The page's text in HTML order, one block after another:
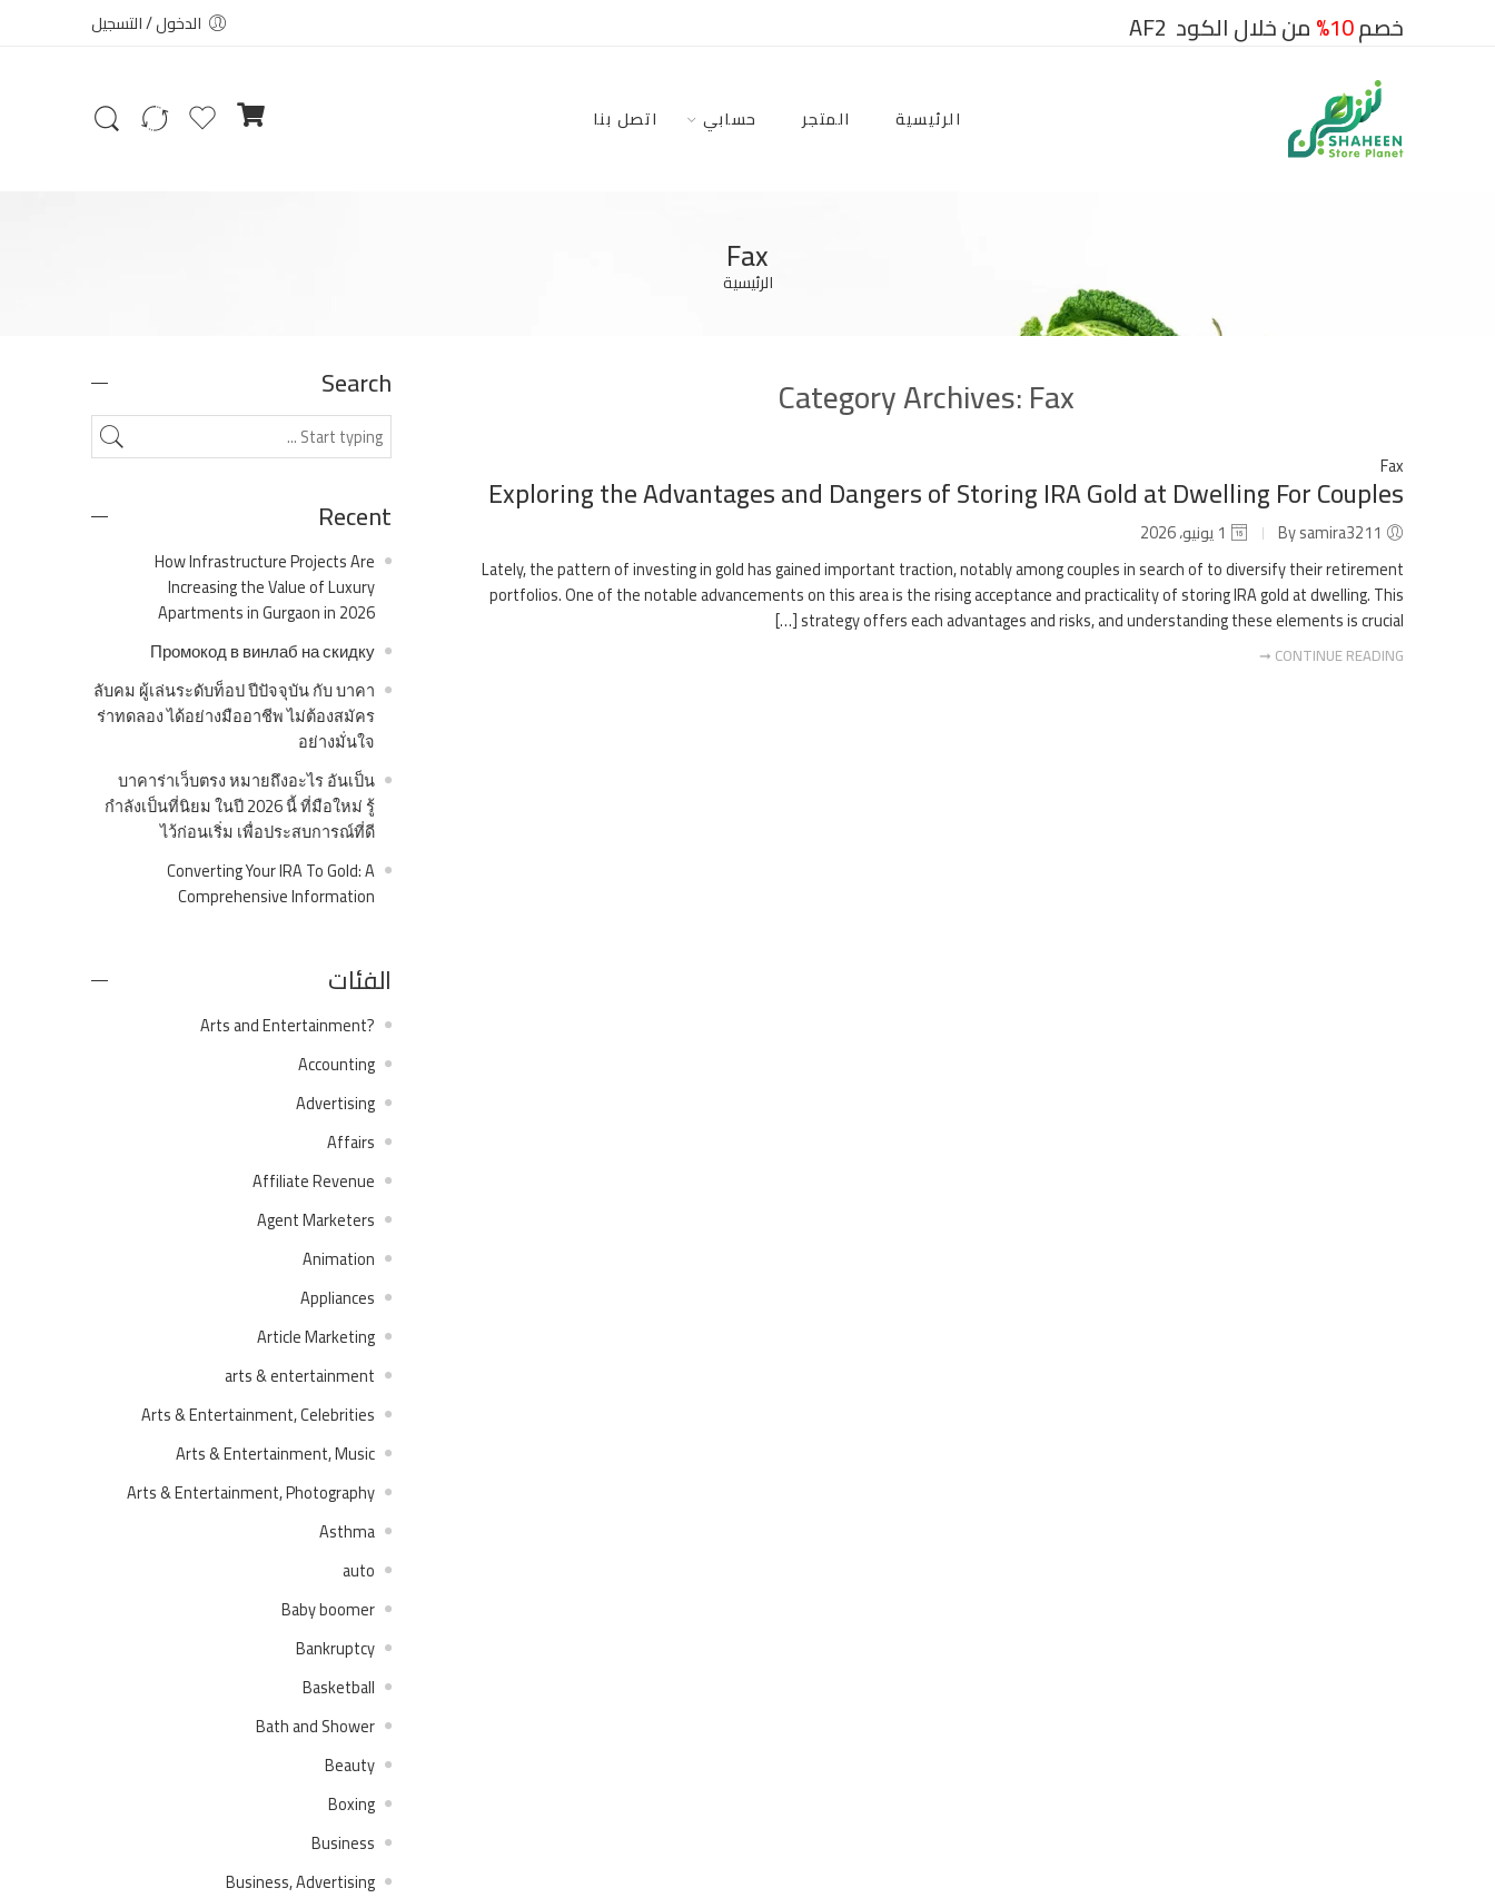
خصم10% من خلال الكود AF2 الدخول / التسجيل
الرئيسية المتجر حسابي اتصل بنا
Fax
الرئيسية
Category Archives:Fax
Fax
Exploring the Advantages and Dangers of Storing IRA Gold at Dwelling For Couples
Lately, the pattern of investing in gold has gained important traction, notably among couples in search of to diversify their retirement
portfolios. One of the notable advancements on this area is the rising acceptance and practicality of storing IRA gold at dwelling. This
strategy offers each advantages and risks, and understanding these elements is crucial […]
CONTINUE READING ➞
Search
Recent
How Infrastructure Projects Are
Increasing the Value of Luxury
Apartments in Gurgaon in 2026
Промокод в винлаб на скидку
ลับคม ผู้เล่นระดับท็อป ปีปัจจุบัน กับ บาคา
ร่าทดลอง ได้อย่างมืออาชีพ ไม่ต้องสมัคร
อย่างมั่นใจ
บาคาร่าเว็บตรง หมายถึงอะไร อันเป็น
กำลังเป็นที่นิยม ในปี 2026 นี้ ที่มือใหม่ รู้
ไว้ก่อนเริ่ม เพื่อประสบการณ์ที่ดี
Converting Your IRA To Gold: A
Comprehensive Information
الفئات
?Arts and Entertainment
Accounting
Advertising
Affairs
Affiliate Revenue
Agent Marketers
Animation
Appliances
Article Marketing
arts & entertainment
Arts & Entertainment, Celebrities
Arts & Entertainment, Music
Arts & Entertainment, Photography
Asthma
auto
Baby boomer
Bankruptcy
Basketball
Bath and Shower
Beauty
Boxing
Business
Business, Advertising